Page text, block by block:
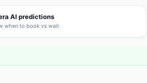
AI predictions
when to book vs wait